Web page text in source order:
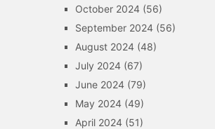
October 2024 (56)
September 2024 (56)
August 2024 (48)
July 2024 (67)
June 2024 (79)
May 2024 (49)
April 2024 (51)